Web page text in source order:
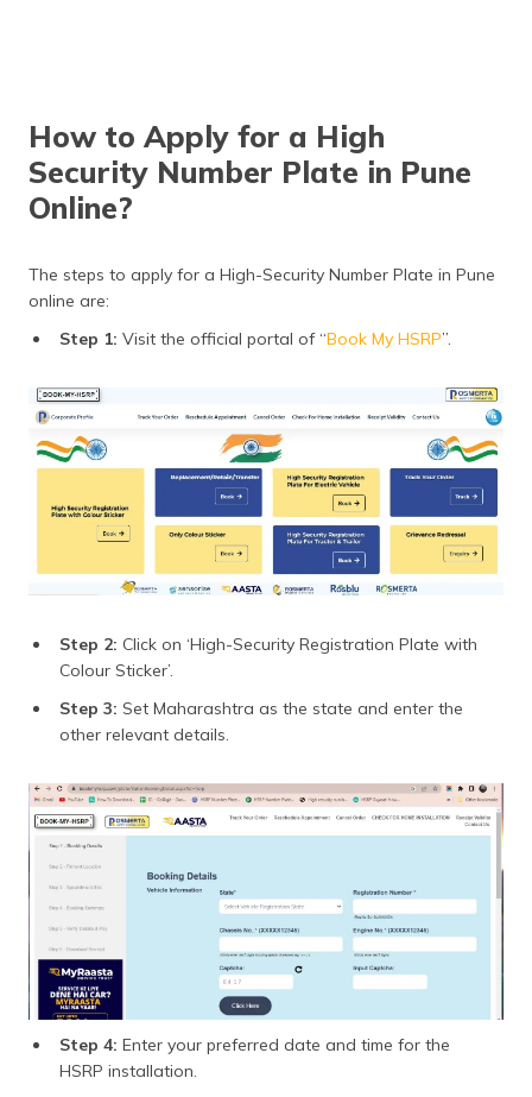
How to Apply for a High
Security Number Plate in Pune
Online?
The steps to apply for a High-Security Number Plate in Pune
online are:
Step 1: Visit the official portal of “Book My HSRP”.
Step 2: Click on ‘High-Security Registration Plate with
Colour Sticker’.
Step 3: Set Maharashtra as the state and enter the
other relevant details.
Step 4: Enter your preferred date and time for the
HSRP installation.